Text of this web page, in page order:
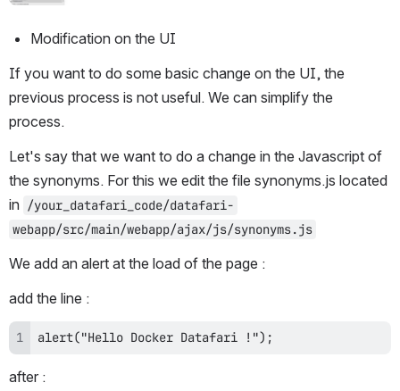
Modification on the UI
If you want to do some basic change on the UI, the
previous process is not useful. We can simplify the
process.
Let's say that we want to do a change in the Javascript of
the synonyms. For this we edit the file synonyms.js located
in /your_datafari_code/datafari-
webapp/src/main/webapp/ajax/js/synonyms.js
We add an alert at the load of the page :
add the line :
alert("Hello Docker Datafari !");
after :